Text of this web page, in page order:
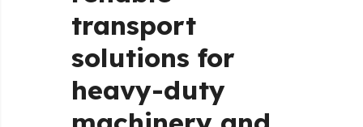
transport
solutions for
heavy-duty